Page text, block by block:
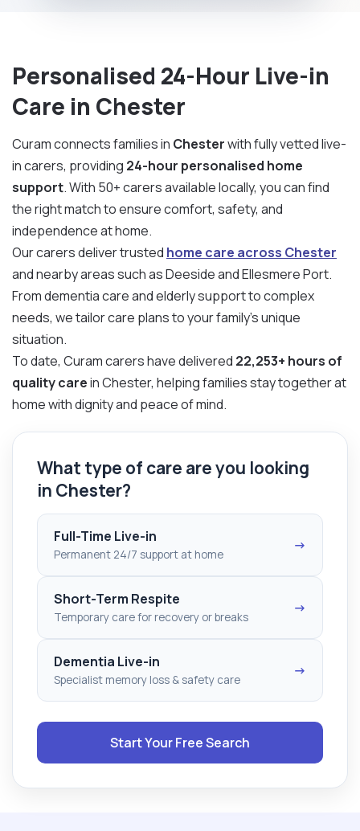
Personalised 24-Hour Live-in
Care in Chester
Curam connects families in Chesterwith fully vetted live-
in carers, providing 24-hour personalised home
support. With 50+ carers available locally, you can find
the right match to ensure comfort, safety, and
independence at home.
Our carers deliver trusted home care across Chester
and nearby areas such as Deeside and Ellesmere Port.
From dementia care and elderly support to complex
needs, we tailor care plans to your family’s unique
situation.
To date, Curam carers have delivered 22,253+ hours of
quality carein Chester, helping families stay together at
home with dignity and peace of mind.
What type of care are you looking
in Chester?
Full-Time Live-in
Permanent 24/7 support at home
→
Short-Term Respite
Temporary care for recovery or breaks
→
Dementia Live-in
Specialist memory loss & safety care
→
Start Your Free Search